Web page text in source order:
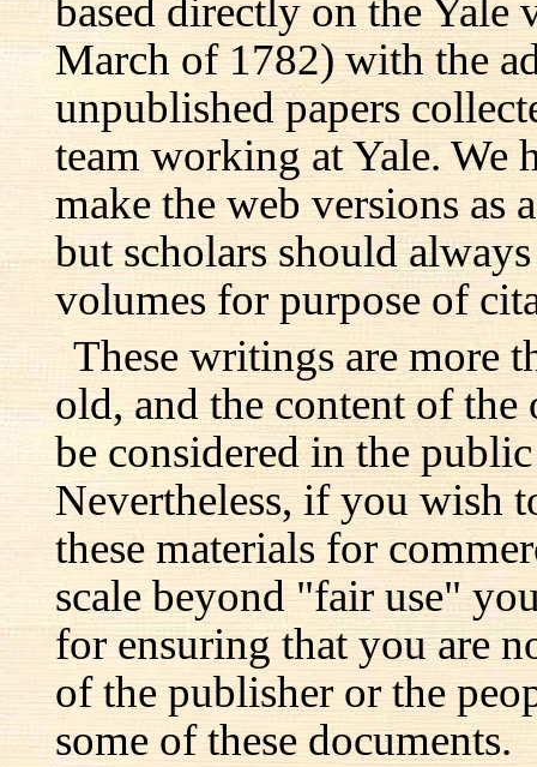
based directly on the Yale
March of 1782) with the
unpublished papers
team working at Yale. We
make the web versions as
but scholars should
volumes for purpose of
These writings are more
old, and the content of
be considered in the
Nevertheless, if you wish
these materials for
scale beyond "fair use"
for ensuring that you are
of the publisher or the
some of these documents.